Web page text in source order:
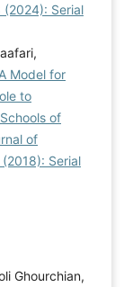
(2024): Serial
Model for
to
of
of
Serial
Ghourchian,